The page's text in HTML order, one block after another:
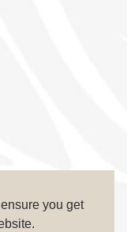
you get